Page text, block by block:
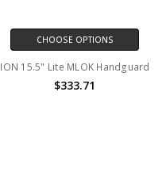
CHOOSE OPTIONS
ION 15.5" Lite MLOK Handguard
$333.71